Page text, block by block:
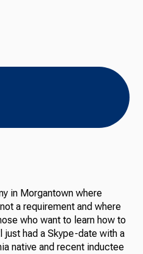
in Morgantown where
a requirement and where
who want to learn how to
had a Skype-date with a
native and recent inductee